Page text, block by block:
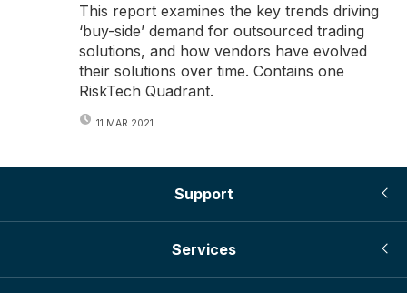
This report examines the key trends driving
‘buy-side’ demand for outsourced trading
solutions, and how vendors have evolved
their solutions over time. Contains one
RiskTech Quadrant.
11 MAR 2021
Support
Services